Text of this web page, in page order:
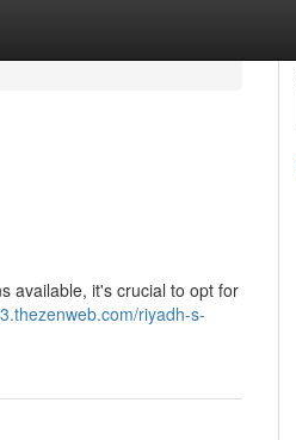
available, it's crucial to opt for
riyadh-s-